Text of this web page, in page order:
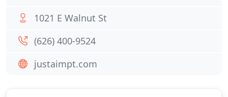
1021 E Walnut St
(626) 400-9524
justaimpt.com